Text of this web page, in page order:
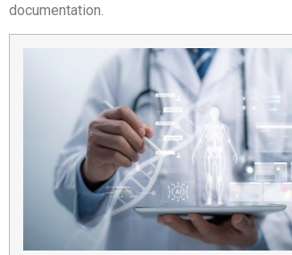
documentation.